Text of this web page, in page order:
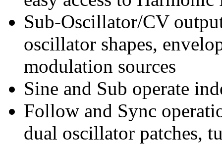
Sub-Oscillator/CV
oscillator shapes,
modulation sources
Sine and Sub operate
Follow and Sync
dual oscillator patches,